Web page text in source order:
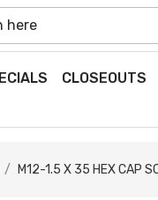
CLOSEOUTS
M12-1.5 X 35 HEX CAP